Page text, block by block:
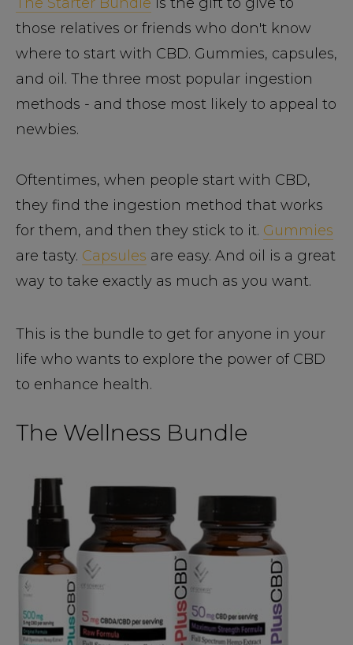
those relatives or friends who don't know
where to start with CBD. Gummies, capsules,
and oil. The three most popular ingestion
methods - and those most likely to appeal to
newbies.
Oftentimes, when people start with CBD,
they find the ingestion method that works
for them, and then they stick to it. Gummies
are tasty. Capsules are easy. And oil is a great
way to take exactly as much as you want.
This is the bundle to get for anyone in your
life who wants to explore the power of CBD
to enhance health.
The Wellness Bundle